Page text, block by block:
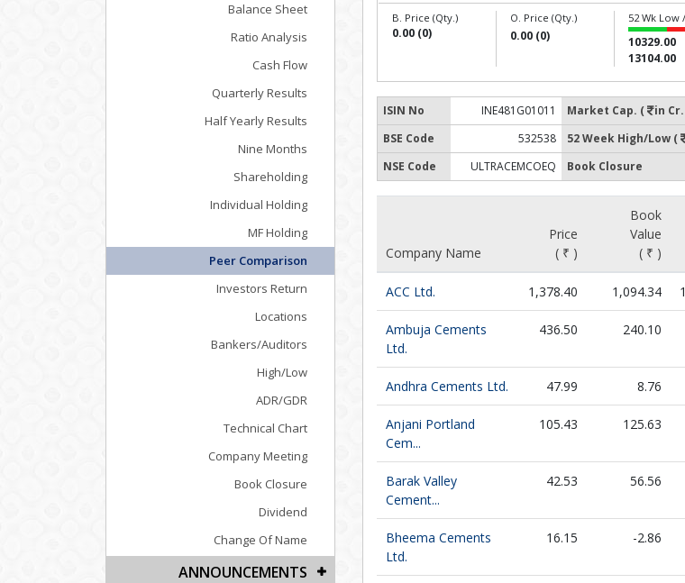
Balance Sheet
Ratio Analysis
Cash Flow
Quarterly Results
Half Yearly Results
Nine Months
Shareholding
Individual Holding
MF Holding
Peer Comparison
Investors Return
Locations
Bankers/Auditors
High/Low
ADR/GDR
Technical Chart
Company Meeting
Book Closure
Dividend
Change Of Name
ANNOUNCEMENTS
B. Price (Qty.)
0.00 (0)
O. Price (Qty.)
0.00 (0)
52 Wk Low
10329.00
13104.00
ISIN No INE481G01011 Market Cap. ( in
BSE Code
532538 52 Week High/Low (
NSE Code
ULTRACEMCOEQ Book Closure
Company Name
Price
( ₹ )
Book
Value
( ₹ )
ACC Ltd. 1,378.40 1,094.34
Ambuja Cements
Ltd.
436.50 240.10
Andhra Cements Ltd. 47.99 8.76
Anjani Portland
Cem...
105.43 125.63
Barak Valley
Cement...
42.53 56.56
Bheema Cements
Ltd.
16.15 -2.86